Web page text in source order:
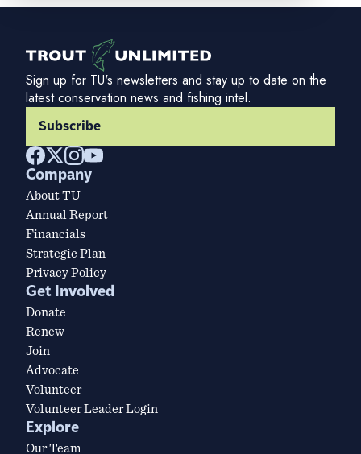
Sign up for TU's newsletters and stay up to date on the
latest conservation news and fishing intel.
Subscribe
Company
About TU
Annual Report
Financials
Strategic Plan
Privacy Policy
Get Involved
Donate
Renew
Join
Advocate
Volunteer
Volunteer Leader Login
Explore
Our Team